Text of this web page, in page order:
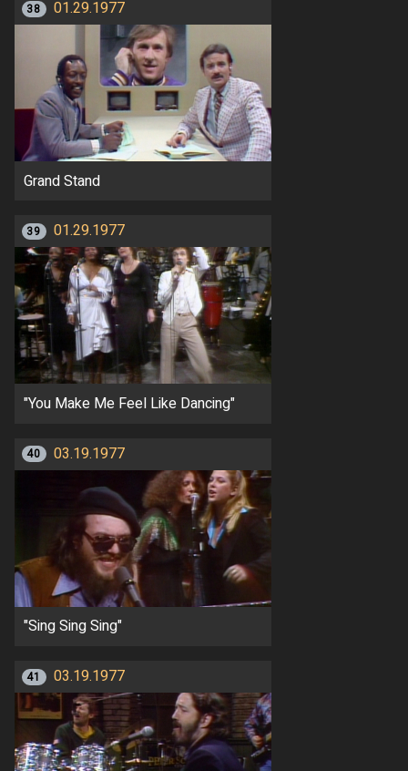
38 01.29.1977
Grand Stand
39 01.29.1977
"You Make Me Feel Like Dancing"
40 03.19.1977
"Sing Sing Sing"
41 03.19.1977